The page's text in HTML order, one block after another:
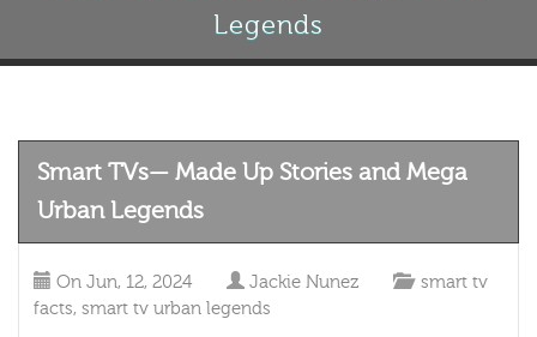
Legends
Smart TVs— Made Up Stories and Mega
Urban Legends
On Jun, 12, 2024 Jackie Nunez
smart tv
facts, smart tv urban legends